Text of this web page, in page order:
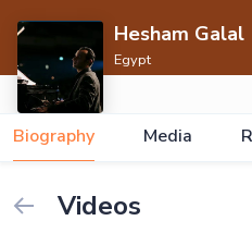
Hesham Galal
Egypt
Biography Media
Videos